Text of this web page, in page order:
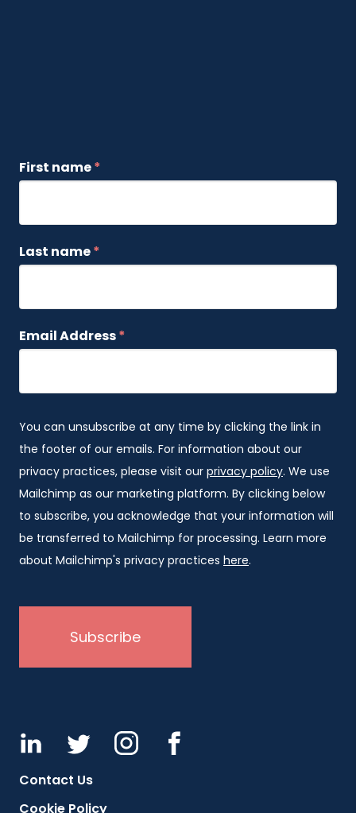
First name*
Last name*
Email Address*
You can unsubscribe at any time by clicking the link in
the footer of our emails. For information about our
privacy practices, please visit our privacy policy. We use
Mailchimp as our marketing platform. By clicking below
to subscribe, you acknowledge that your information will
be transferred to Mailchimp for processing. Learn more
about Mailchimp's privacy practices here.
Contact Us
Cookie Policy